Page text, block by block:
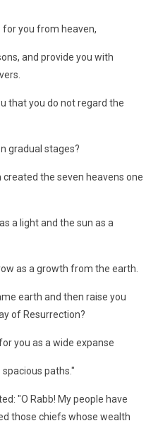
for you from heaven,
and provide you with
that you do not regard the
gradual stages?
created the seven heavens one
a light and the sun as a
as a growth from the earth.
earth and then raise you
of Resurrection?
you as a wide expanse
paths."
"O Rabb! My people have
those chiefs whose wealth